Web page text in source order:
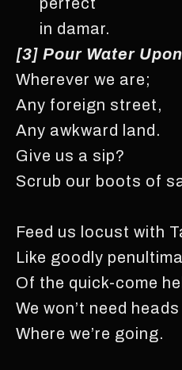
in damar.
[3] Pour Water
Wherever we are;
Any foreign street,
Any awkward land.
Give us a sip?
Scrub our boots of
Feed us locust with
Like goodly
Of the quick-come
We won’t need heads
Where we’re going.